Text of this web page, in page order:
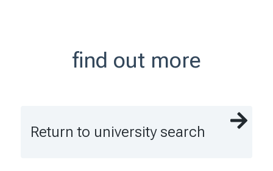
find out more
Return to university search